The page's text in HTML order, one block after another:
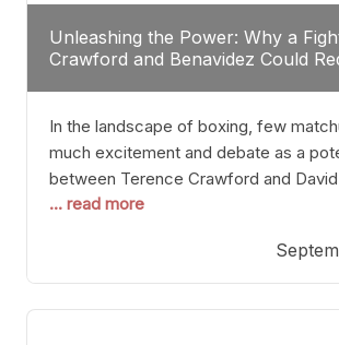
Unleashing the Power: Why a
Crawford and Benavidez Could
In the landscape of boxing, few
much excitement and debate as a
between Terence Crawford and
Scrutinizing this pairing from a critical
the fundamental challenges that such
entail. At the heart of this intrigue lies
... read more